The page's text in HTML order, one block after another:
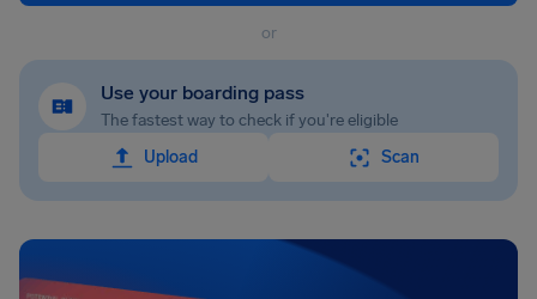
or
Use your boarding pass
The fastest way to check if you're eligible
Upload
Scan